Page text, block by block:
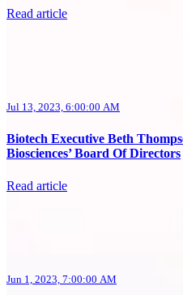
Read article
Jul 13, 2023, 6:00:00 AM
Biotech Executive Beth
Biosciences’ Board Of Directors
Read article
Jun 1, 2023, 7:00:00 AM